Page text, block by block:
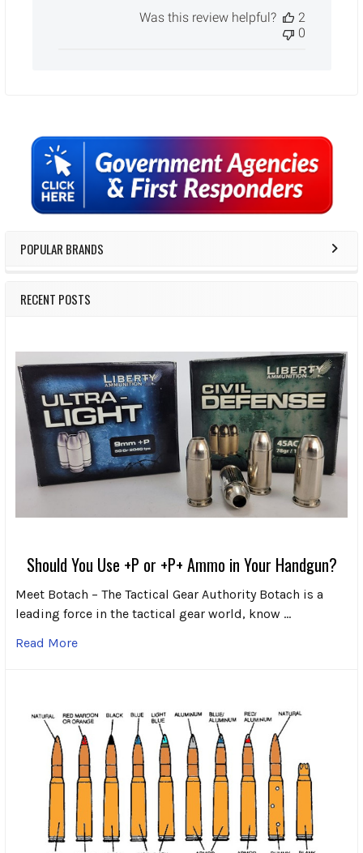
Sidebar
POPULAR BRANDS
RECENT POSTS
Should You Use +P or +P+ Ammo in Your Handgun?
Meet Botach – The Tactical Gear Authority Botach is a
leading force in the tactical gear world, know …
Read More
Was this review helpful?
2
0